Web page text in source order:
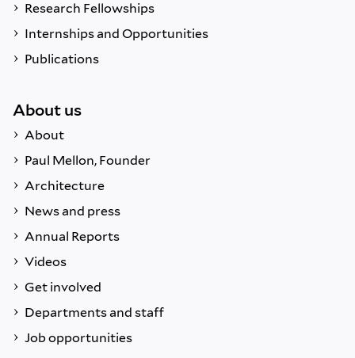
Research Fellowships
Internships and Opportunities
Publications
About us
About
Paul Mellon, Founder
Architecture
News and press
Annual Reports
Videos
Get involved
Departments and staff
Job opportunities